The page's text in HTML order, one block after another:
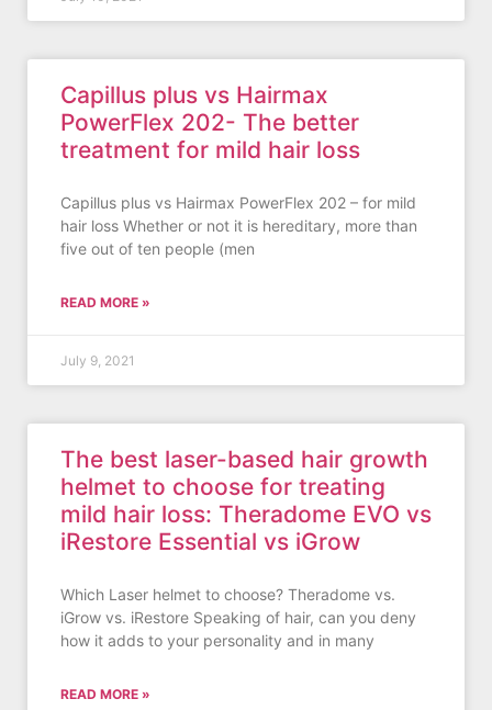
Capillus plus vs Hairmax
PowerFlex 202- The better
treatment for mild hair loss
Capillus plus vs Hairmax PowerFlex 202 – for mild
hair loss Whether or not it is hereditary, more than
five out of ten people (men
READ MORE »
July 9, 2021
The best laser-based hair growth
helmet to choose for treating
mild hair loss: Theradome EVO vs
iRestore Essential vs iGrow
Which Laser helmet to choose? Theradome vs.
iGrow vs. iRestore Speaking of hair, can you deny
how it adds to your personality and in many
READ MORE »